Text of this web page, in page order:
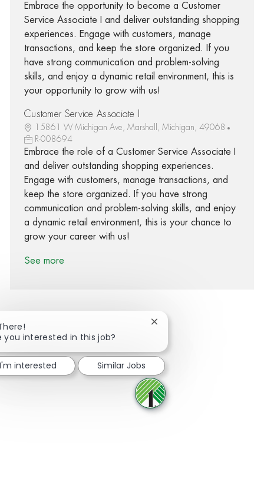
Embrace the opportunity to become a Customer
Service Associate I and deliver outstanding shopping
experiences. Engage with customers, manage
transactions, and keep the store organized. If you
have strong communication and problem-solving
skills, and enjoy a dynamic retail environment, this is
your opportunity to grow with us!
Customer Service Associate I
15861 W Michigan Ave, Marshall, Michigan, 49068
R-008694
Embrace the role of a Customer Service Associate I
and deliver outstanding shopping experiences.
Engage with customers, manage transactions, and
keep the store organized. If you have strong
communication and problem-solving skills, and enjoy
a dynamic retail environment, this is your chance to
grow your career with us!
See more
Share via Facebook
Share via twitter
Share via LinkedIn
Share via email
you interested in this job?
Close chatbot notification
interested Similar Jobs